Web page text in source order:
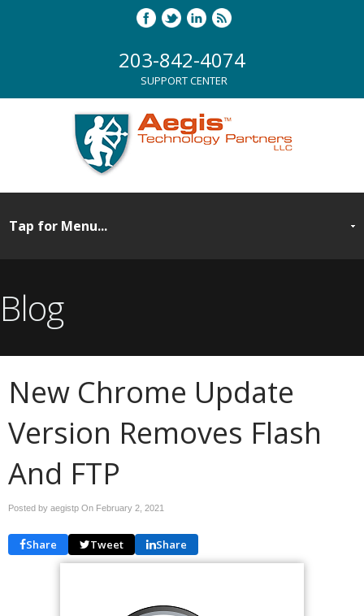
203-842-4074
SUPPORT CENTER
Blog
New Chrome Update
Version Removes Flash
And FTP
Posted by aegistp On February 2, 2021
Share Tweet Share